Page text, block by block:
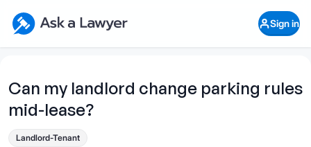
Ask a Lawyer Home Page
Sign in
Can my landlord change parking rules
mid-lease?
Landlord-Tenant
Open Chat History
What's your legal
question?